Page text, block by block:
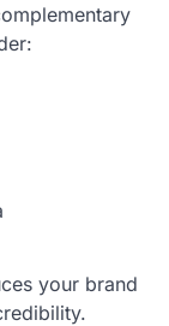
your brand